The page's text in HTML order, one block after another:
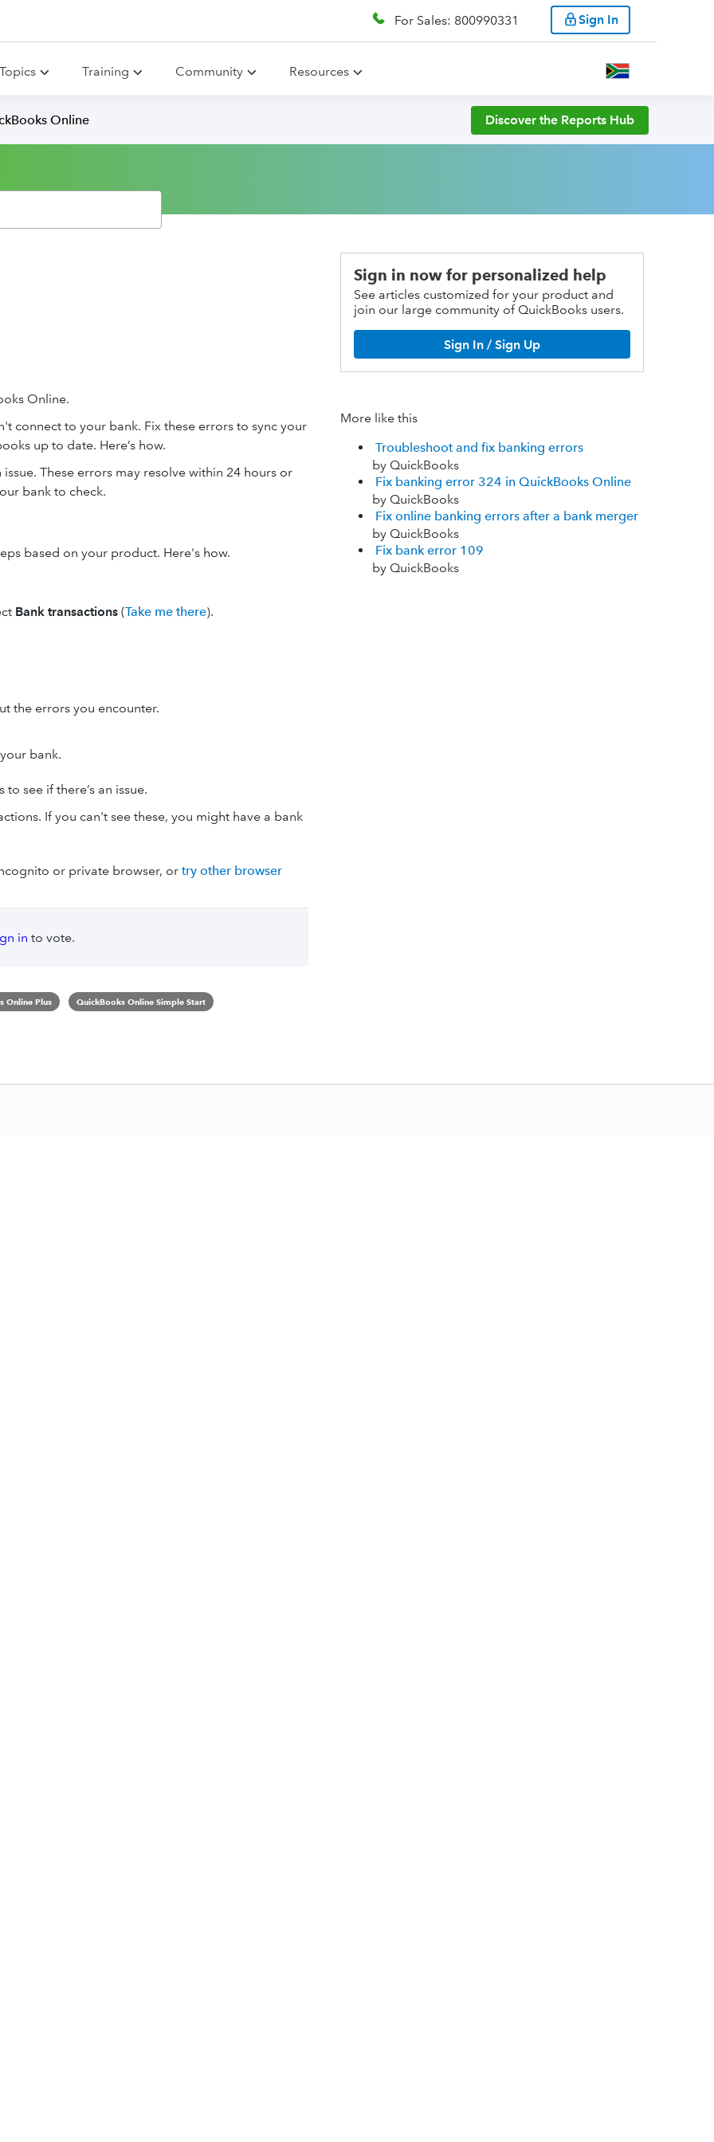
For Sales: 800990331 Sign In
Topics Training Community Resources
Online Discover the Reports Hub
Online.
connect to your bank. Fix these errors to sync your
up to date. Here’s how.
These errors may resolve within 24 hours or
bank to check.
based on your product. Here's how.
Bank transactions (Take me there).
the errors you encounter.
bank.
see if there’s an issue.
If you can't see these, you might have a bank
or private browser, or try other browser
in to vote.
Online Plus QuickBooks Online Simple Start
Sign in now for personalized help
See articles customized for your product and
join our large community of QuickBooks users.
Sign In / Sign Up
More like this
Troubleshoot and fix banking errors
by QuickBooks
Fix banking error 324 in QuickBooks Online
by QuickBooks
Fix online banking errors after a bank merger
by QuickBooks
Fix bank error 109
by QuickBooks